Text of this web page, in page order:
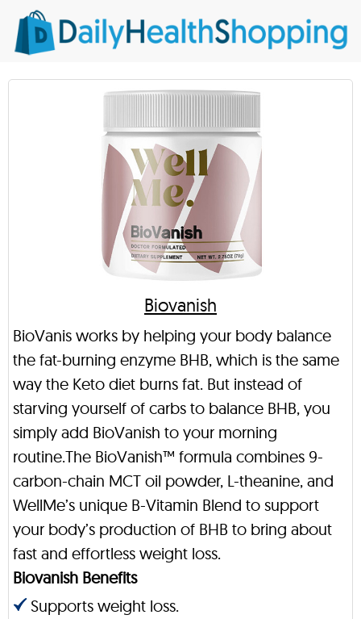
Biovanish
BioVanis works by helping your body balance
the fat-burning enzyme BHB, which is the same
way the Keto diet burns fat. But instead of
starving yourself of carbs to balance BHB, you
simply add BioVanish to your morning
routine.The BioVanish™ formula combines 9-
carbon-chain MCT oil powder, L-theanine, and
WellMe’s unique B-Vitamin Blend to support
your body’s production of BHB to bring about
fast and effortless weight loss.
Biovanish Benefits
Supports weight loss.